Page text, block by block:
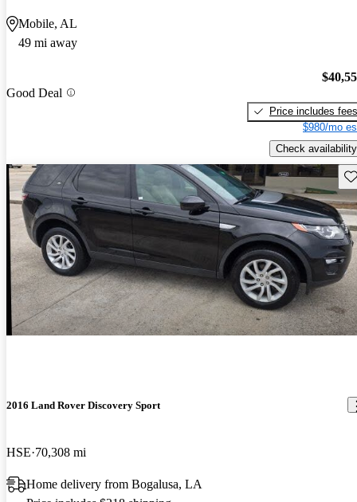
Mobile, AL
49 mi away
Good Deal
Price includes fees
$980/mo
Check availability
2016 Land Rover Discovery Sport
HSE 70,308 mi
Home delivery from Bogalusa, LA